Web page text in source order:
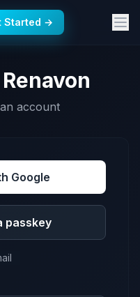
Started →
account
Google
passkey